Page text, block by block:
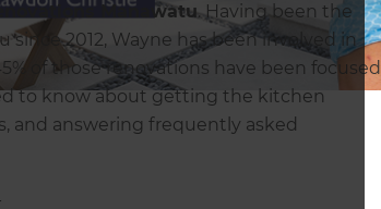
Manawatu. Having been the
2012, Wayne has been involved in
of those renovations have been focused
to know about getting the kitchen
and answering frequently asked